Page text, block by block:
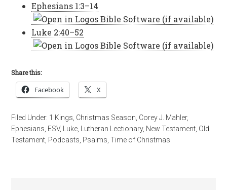
Ephesians 1:3–14
Luke 2:40–52
Share this:
Facebook X
Filed Under: 1 Kings Christmas Season Corey J. Mahler,
Ephesians ESV, Luke Lutheran Lectionary, New Testament Old
Testament Podcasts Psalms ,Time of Christmas